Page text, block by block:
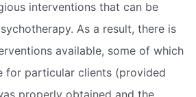
interventions that can be
As a result, there is
available, some of which
for particular clients (provided
properly obtained and the